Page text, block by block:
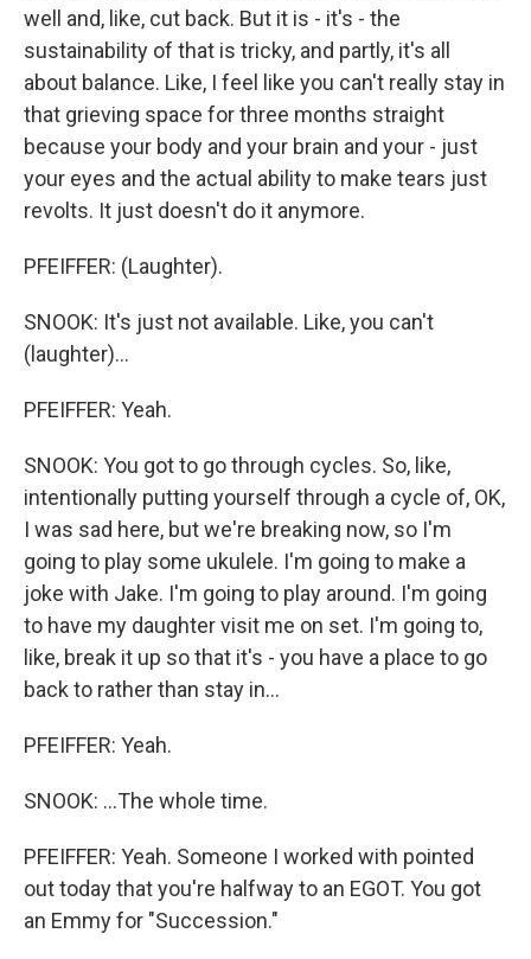
well and, like, cut back. But it is - it's - the
sustainability of that is tricky, and partly, it's all
about balance. Like, I feel like you can't really stay in
that grieving space for three months straight
because your body and your brain and your - just
your eyes and the actual ability to make tears just
revolts. It just doesn't do it anymore.
PFEIFFER: (Laughter).
SNOOK: It's just not available. Like, you can't
(laughter)...
PFEIFFER: Yeah.
SNOOK: You got to go through cycles. So, like,
intentionally putting yourself through a cycle of, OK,
I was sad here, but we're breaking now, so I'm
going to play some ukulele. I'm going to make a
joke with Jake. I'm going to play around. I'm going
to have my daughter visit me on set. I'm going to,
like, break it up so that it's - you have a place to go
back to rather than stay in...
PFEIFFER: Yeah.
SNOOK: ...The whole time.
PFEIFFER: Yeah. Someone I worked with pointed
out today that you're halfway to an EGOT. You got
an Emmy for "Succession."